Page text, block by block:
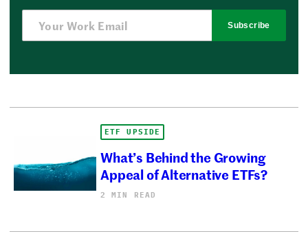
Subscribe
ETF UPSIDE
What’s Behind the Growing
Appeal of Alternative ETFs?
2 MIN READ